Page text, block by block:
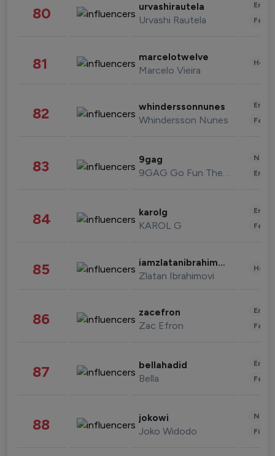
80 urvashirautela
Urvashi Rautela
81 marcelotwelve
Marcelo Vieira
82 whinderssonnunes
Whindersson Nunes
83 9gag
9GAG Go Fun The World
84 karolg
KAROL G
85 iamzlatanibrahimovic
Zlatan Ibrahimovi
86 zacefron
Zac Efron
87 bellahadid
Bella
88 jokowi
Joko Widodo